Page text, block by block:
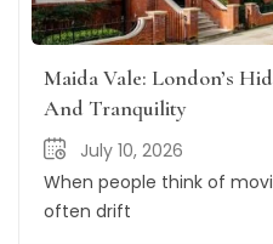
Maida Vale: London’s
And Tranquility
July 10, 2026
When people think of
often drift